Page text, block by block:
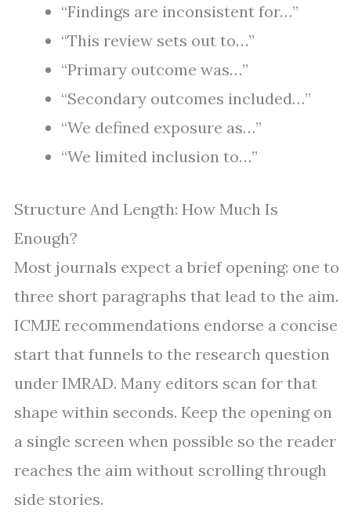
“Findings are inconsistent for…”
“This review sets out to…”
“Primary outcome was…”
“Secondary outcomes included…”
“We defined exposure as…”
“We limited inclusion to…”
Structure And Length: How Much Is
Enough?
Most journals expect a brief opening: one to
three short paragraphs that lead to the aim.
ICMJE recommendations endorse a concise
start that funnels to the research question
under IMRAD. Many editors scan for that
shape within seconds. Keep the opening on
a single screen when possible so the reader
reaches the aim without scrolling through
side stories.